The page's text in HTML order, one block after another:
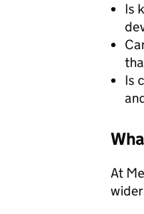
Is
Is
At